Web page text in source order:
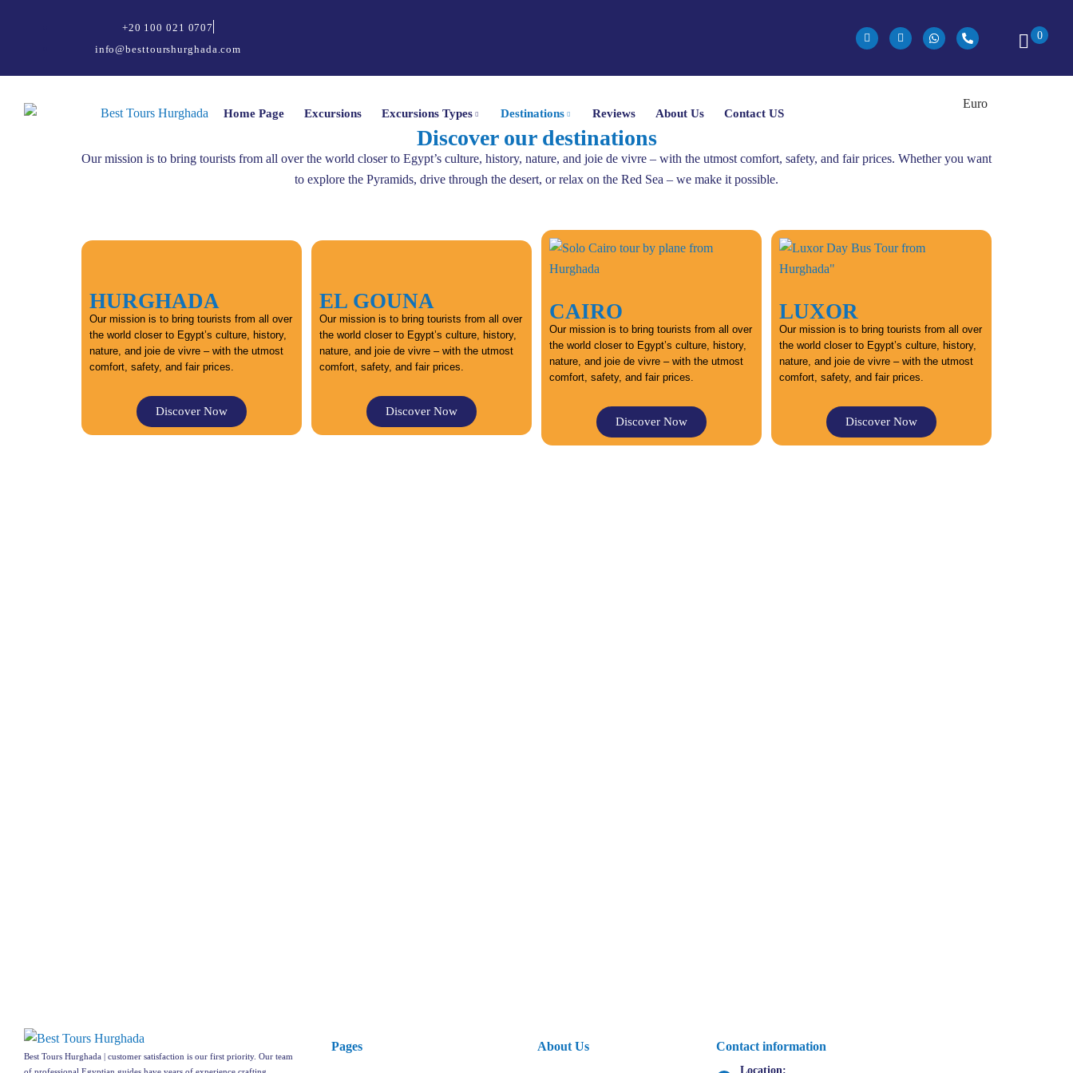
+20 100 021 0707
info@besttourshurghada.com
0
Home Page Excursions Excursions Types Destinations Reviews About Us Contact US
Discover our destinations
Our mission is to bring tourists from all over the world closer to Egypt’s culture, history, nature, and joie de vivre – with the utmost comfort, safety, and fair prices. Whether you want
to explore the Pyramids, drive through the desert, or relax on the Red Sea – we make it possible.
HURGHADA
Our mission is to bring tourists from all over
the world closer to Egypt’s culture, history,
nature, and joie de vivre – with the utmost
comfort, safety, and fair prices.
Discover Now
EL GOUNA
Our mission is to bring tourists from all over
the world closer to Egypt’s culture, history,
nature, and joie de vivre – with the utmost
comfort, safety, and fair prices.
Discover Now
CAIRO
Our mission is to bring tourists from all over
the world closer to Egypt’s culture, history,
nature, and joie de vivre – with the utmost
comfort, safety, and fair prices.
Discover Now
LUXOR
Our mission is to bring tourists from all over
the world closer to Egypt’s culture, history,
nature, and joie de vivre – with the utmost
comfort, safety, and fair prices.
Discover Now
Best Tours Hurghada | customer satisfaction is our first priority. Our team
Pages About Us Contact information
Location: